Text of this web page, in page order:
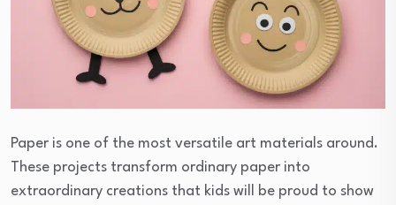
Paper is one of the most versatile art materials around.
These projects transform ordinary paper into
extraordinary creations that kids will be proud to show